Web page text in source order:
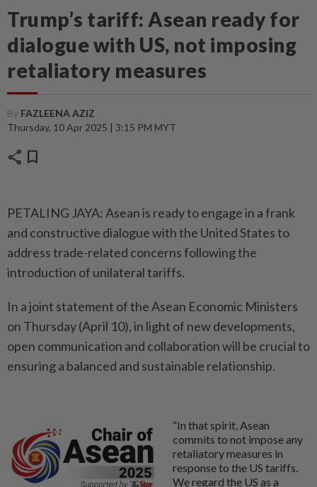
Trump’s tariff: Asean ready for
dialogue with US, not imposing
retaliatory measures
By FAZLEENA AZIZ
Thursday, 10 Apr 2025 | 3:15 PM MYT
share bookmark
PETALING JAYA: Asean is ready to engage in a frank
and constructive dialogue with the United States to
address trade-related concerns following the
introduction of unilateral tariffs.
In a joint statement of the Asean Economic Ministers
on Thursday (April 10), in light of new developments,
open communication and collaboration will be crucial to
ensuring a balanced and sustainable relationship.
“In that spirit, Asean
commits to not impose any
retaliatory measures in
response to the US tariffs.
We regard the US as a